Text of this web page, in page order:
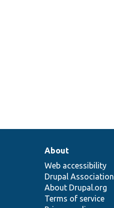
About
Web accessibility
Drupal Association
About Drupal.org
Terms of service